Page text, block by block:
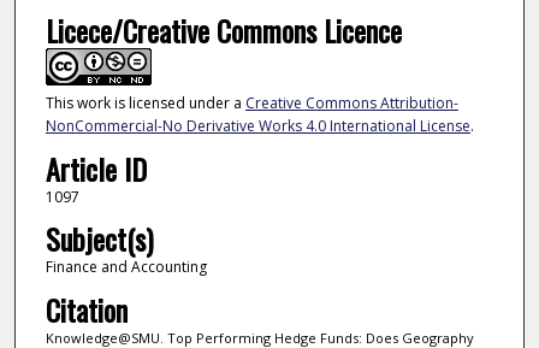
Licece/Creative Commons Licence
This work is licensed under a Creative Commons Attribution-
NonCommercial-No Derivative Works 4.0 International License.
Article ID
1097
Subject(s)
Finance and Accounting
Citation
Knowledge@SMU. Top Performing Hedge Funds: Does Geography